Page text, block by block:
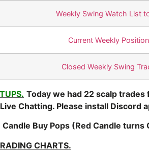
Weekly Swing Watch List
Current Weekly
Closed Weekly Swing
Today we had 22 scalp trades
Chatting. Please install Discord
Candle Buy Pops (Red Candle turns
CHARTS.